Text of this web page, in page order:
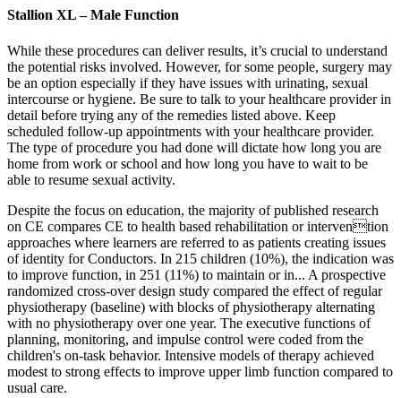
Stallion XL – Male Function
While these procedures can deliver results, it’s crucial to understand
the potential risks involved. However, for some people, surgery may
be an option especially if they have issues with urinating, sexual
intercourse or hygiene. Be sure to talk to your healthcare provider in
detail before trying any of the remedies listed above. Keep
scheduled follow-up appointments with your healthcare provider.
The type of procedure you had done will dictate how long you are
home from work or school and how long you have to wait to be
able to resume sexual activity.
Despite the focus on education, the majority of published research
on CE compares CE to health based rehabilitation or intervention
approaches where learners are referred to as patients creating issues
of identity for Conductors. In 215 children (10%), the indication was
to improve function, in 251 (11%) to maintain or in... A prospective
randomized cross-over design study compared the effect of regular
physiotherapy (baseline) with blocks of physiotherapy alternating
with no physiotherapy over one year. The executive functions of
planning, monitoring, and impulse control were coded from the
children's on-task behavior. Intensive models of therapy achieved
modest to strong effects to improve upper limb function compared to
usual care.